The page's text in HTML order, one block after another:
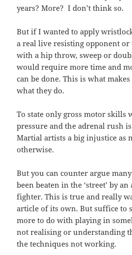
years? More? I don’t think so.
But if I wanted to apply
a real live resisting opponent or
with a hip throw, sweep or
would require more time and
can be done. This is what
what they do.
To state only gross motor skills
pressure and the adrenal rush
Martial artists a big injustice as
otherwise.
But you can counter argue
been beaten in the ‘street’ by
fighter. This is true and really
article of its own. But suffice to
more to do with playing in
not realising or understanding
the techniques not working.